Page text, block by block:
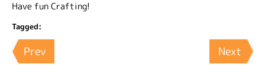
Have fun Crafting!
Tagged:
Prev Next